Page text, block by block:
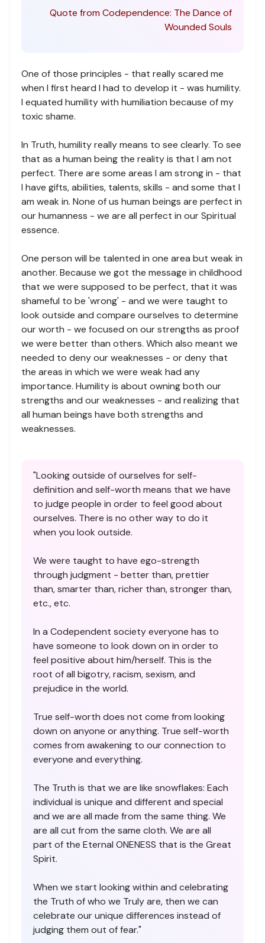
Quote from Codependence: The Dance of
Wounded Souls
One of those principles - that really scared me
when I first heard I had to develop it - was humility.
I equated humility with humiliation because of my
toxic shame.
In Truth, humility really means to see clearly. To see
that as a human being the reality is that I am not
perfect. There are some areas I am strong in - that
I have gifts, abilities, talents, skills - and some that I
am weak in. None of us human beings are perfect in
our humanness - we are all perfect in our Spiritual
essence.
One person will be talented in one area but weak in
another. Because we got the message in childhood
that we were supposed to be perfect, that it was
shameful to be 'wrong' - and we were taught to
look outside and compare ourselves to determine
our worth - we focused on our strengths as proof
we were better than others. Which also meant we
needed to deny our weaknesses - or deny that
the areas in which we were weak had any
importance. Humility is about owning both our
strengths and our weaknesses - and realizing that
all human beings have both strengths and
weaknesses.
"Looking outside of ourselves for self-
definition and self-worth means that we have
to judge people in order to feel good about
ourselves. There is no other way to do it
when you look outside.
We were taught to have ego-strength
through judgment - better than, prettier
than, smarter than, richer than, stronger than,
etc., etc.
In a Codependent society everyone has to
have someone to look down on in order to
feel positive about him/herself. This is the
root of all bigotry, racism, sexism, and
prejudice in the world.
True self-worth does not come from looking
down on anyone or anything. True self-worth
comes from awakening to our connection to
everyone and everything.
The Truth is that we are like snowflakes: Each
individual is unique and different and special
and we are all made from the same thing. We
are all cut from the same cloth. We are all
part of the Eternal ONENESS that is the Great
Spirit.
When we start looking within and celebrating
the Truth of who we Truly are, then we can
celebrate our unique differences instead of
judging them out of fear."